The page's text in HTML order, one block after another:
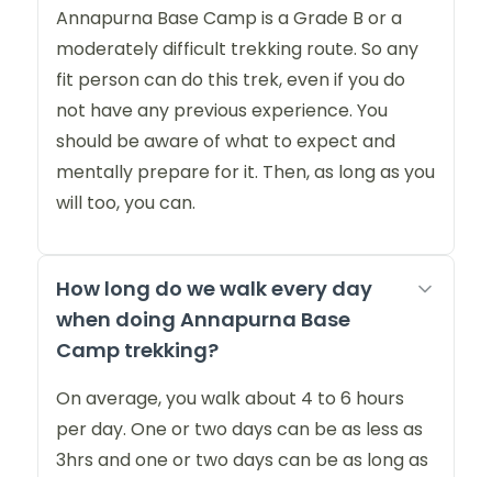
Annapurna Base Camp is a Grade B or a
moderately difficult trekking route. So any
fit person can do this trek, even if you do
not have any previous experience. You
should be aware of what to expect and
mentally prepare for it. Then, as long as you
will too, you can.
How long do we walk every day
when doing Annapurna Base
Camp trekking?
On average, you walk about 4 to 6 hours
per day. One or two days can be as less as
3hrs and one or two days can be as long as